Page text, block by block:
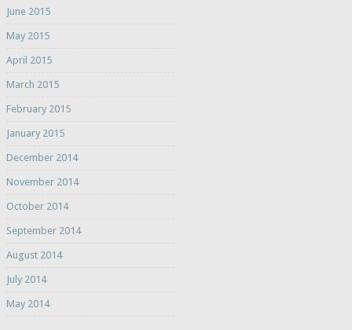
June 2015
May 2015
April 2015
March 2015
February 2015
January 2015
December 2014
November 2014
October 2014
September 2014
August 2014
July 2014
May 2014